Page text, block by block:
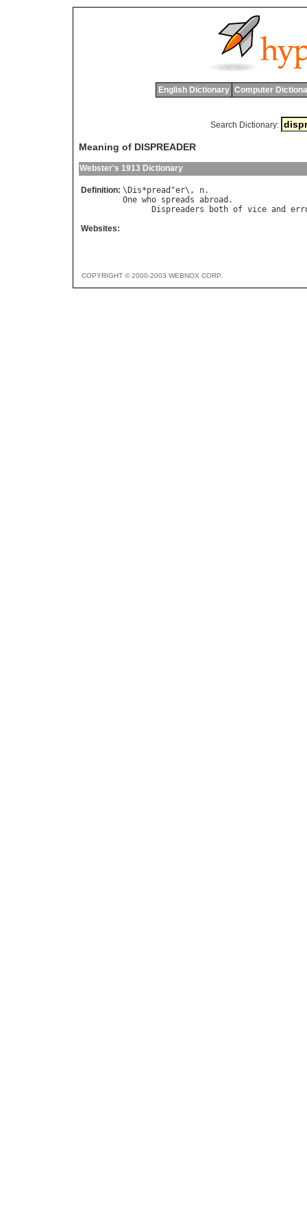
English Dictionary Computer
Search Dictionary:
Meaning of DISPREADER
Webster's 1913 Dictionary
Definition: \ Dis*pread "er\, n
One who spreads abroad .
Dispreaders
both of vice and
Websites:
COPYRIGHT © 2000-2003 WEBNOX CORP.